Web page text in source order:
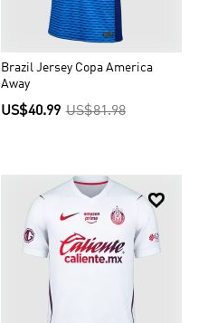
Brazil Jersey Copa America
Away
US$40.99 US$81.98
